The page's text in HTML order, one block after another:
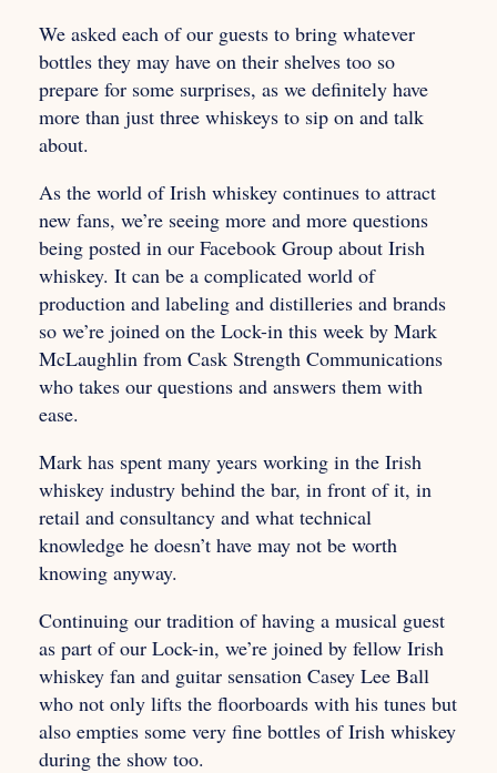
We asked each of our guests to bring whatever
bottles they may have on their shelves too so
prepare for some surprises, as we definitely have
more than just three whiskeys to sip on and talk
about.
As the world of Irish whiskey continues to attract
new fans, we’re seeing more and more questions
being posted in our Facebook Group about Irish
whiskey. It can be a complicated world of
production and labeling and distilleries and brands
so we’re joined on the Lock-in this week by Mark
McLaughlin from Cask Strength Communications
who takes our questions and answers them with
ease.
Mark has spent many years working in the Irish
whiskey industry behind the bar, in front of it, in
retail and consultancy and what technical
knowledge he doesn’t have may not be worth
knowing anyway.
Continuing our tradition of having a musical guest
as part of our Lock-in, we’re joined by fellow Irish
whiskey fan and guitar sensation Casey Lee Ball
who not only lifts the floorboards with his tunes but
also empties some very fine bottles of Irish whiskey
during the show too.